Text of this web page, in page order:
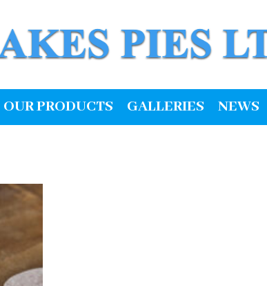
OUR PRODUCTS GALLERIES NEWS